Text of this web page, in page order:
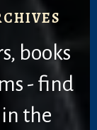
books
- find
the